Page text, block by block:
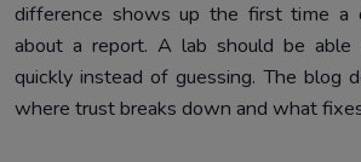
difference shows up the first time a
about a report. A lab should be
quickly instead of guessing. The blog
where trust breaks down and what